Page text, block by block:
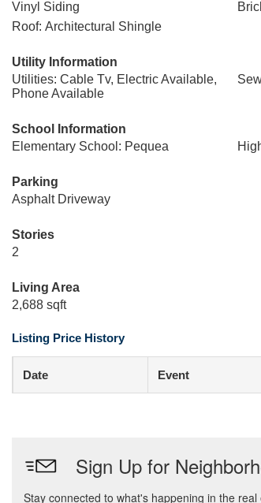
Vinyl Siding
Roof: Architectural Shingle
Utility Information
Utilities: Cable Tv, Electric Available,
Phone Available
School Information
Elementary School: Pequea
Parking
Asphalt Driveway
Stories
2
Living Area
2,688 sqft
Listing Price History
Date Event